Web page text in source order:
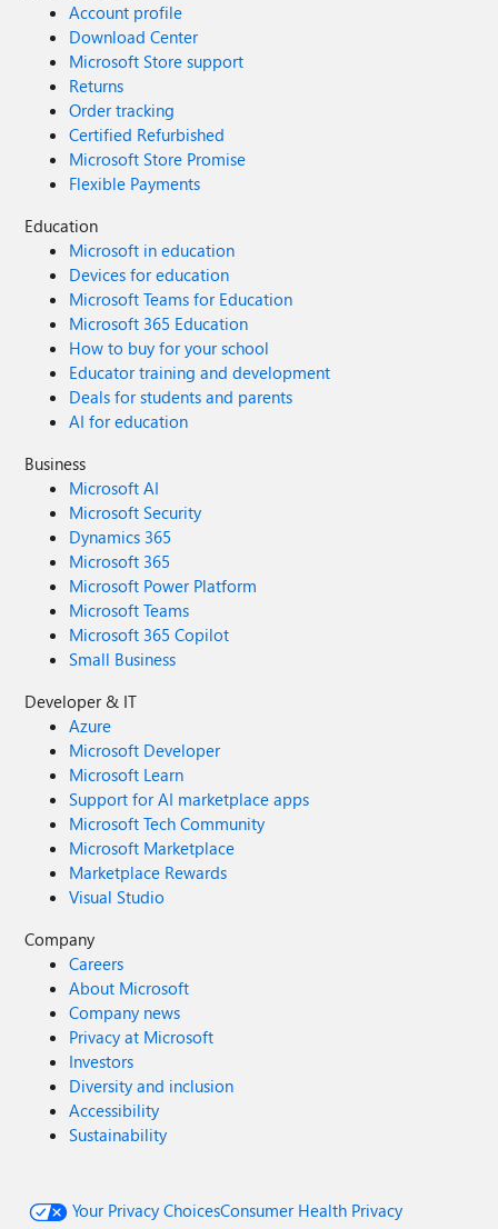
Account profile
Download Center
Microsoft Store support
Returns
Order tracking
Certified Refurbished
Microsoft Store Promise
Flexible Payments
Education
Microsoft in education
Devices for education
Microsoft Teams for Education
Microsoft 365 Education
How to buy for your school
Educator training and development
Deals for students and parents
AI for education
Business
Microsoft AI
Microsoft Security
Dynamics 365
Microsoft 365
Microsoft Power Platform
Microsoft Teams
Microsoft 365 Copilot
Small Business
Developer & IT
Azure
Microsoft Developer
Microsoft Learn
Support for AI marketplace apps
Microsoft Tech Community
Microsoft Marketplace
Marketplace Rewards
Visual Studio
Company
Careers
About Microsoft
Company news
Privacy at Microsoft
Investors
Diversity and inclusion
Accessibility
Sustainability
Your Privacy ChoicesConsumer Health Privacy